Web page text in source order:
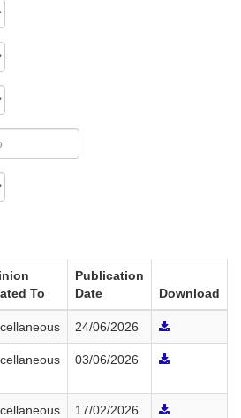
To
Publication
Date
Download
24/06/2026
03/06/2026
17/02/2026